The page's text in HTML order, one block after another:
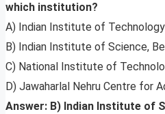
which institution?
A) Indian Institute of
B) Indian Institute of Science,
C) National Institute of
D) Jawaharlal Nehru Centre for
Answer: B) Indian Institute of